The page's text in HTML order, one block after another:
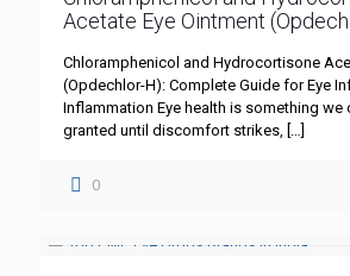
Acetate Eye Ointment
Chloramphenicol and Hydrocortisone
(Opdechlor-H): Complete Guide for Eye
Inflammation Eye health is something
granted until discomfort strikes, […]
0